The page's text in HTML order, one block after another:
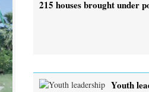
215 houses brought under
Youth